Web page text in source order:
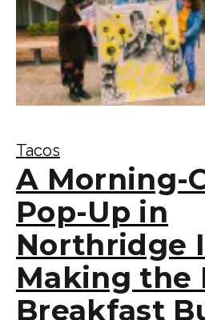
Tacos
A Morning-
Pop-Up in
Northridge
Making the
Breakfast